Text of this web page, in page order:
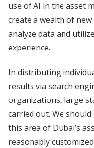
use of AI in the asset
create a wealth of
analyze data and
experience.
In distributing
results via search
organizations, large
carried out. We
this area of Dubai’s
reasonably